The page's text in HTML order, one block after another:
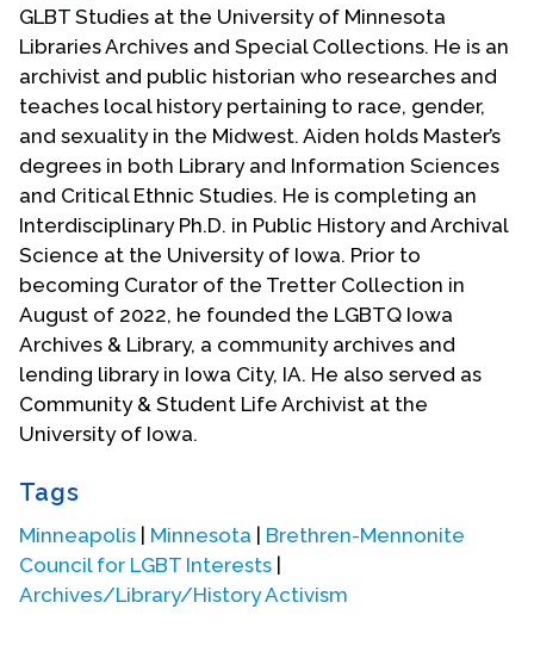
GLBT Studies at the University of Minnesota
Libraries Archives and Special Collections. He is an
archivist and public historian who researches and
teaches local history pertaining to race, gender,
and sexuality in the Midwest. Aiden holds Master’s
degrees in both Library and Information Sciences
and Critical Ethnic Studies. He is completing an
Interdisciplinary Ph.D. in Public History and Archival
Science at the University of Iowa. Prior to
becoming Curator of the Tretter Collection in
August of 2022, he founded the LGBTQ Iowa
Archives & Library, a community archives and
lending library in Iowa City, IA. He also served as
Community & Student Life Archivist at the
University of Iowa.
Tags
Minneapolis | Minnesota | Brethren-Mennonite
Council for LGBT Interests |
Archives/Library/History Activism